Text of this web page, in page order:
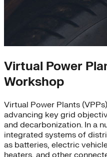
Virtual Power
Workshop
Virtual Power Plants
advancing key grid
and decarbonization. In a
integrated systems of
as batteries, electric
heaters, and other